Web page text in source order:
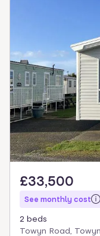
£33,500
See monthly cost
2 beds
Towyn Road,